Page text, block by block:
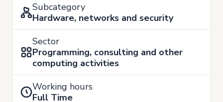
Subcategory
Hardware, networks and security
Sector
Programming, consulting and other
computing activities
Working hours
Full Time